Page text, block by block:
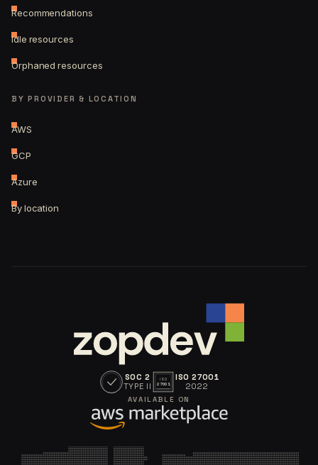
Recommendations
Idle resources
Orphaned resources
BY PROVIDER & LOCATION
AWS
GCP
Azure
By location
SOC 2
TYPE II
ISO
27001
ISO 27001
2022
AVAILABLE ON